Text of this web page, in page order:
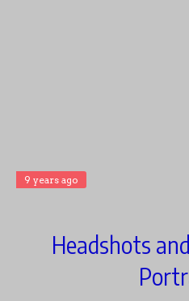
9 years ago
Headshots